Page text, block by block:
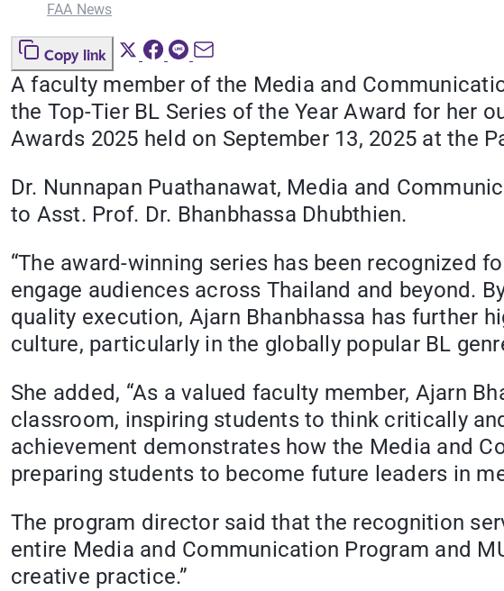
FAA News
Copy link
A faculty member of the Media and
the Top-Tier BL Series of the Year Award for her
Awards 2025 held on September 13, 2025 at the
Dr. Nunnapan Puathanawat, Media and
to Asst. Prof. Dr. Bhanbhassa Dhubthien.
“The award-winning series has been recognized
engage audiences across Thailand and beyond.
quality execution, Ajarn Bhanbhassa has further
culture, particularly in the globally popular BL
She added, “As a valued faculty member, Ajarn
classroom, inspiring students to think critically
achievement demonstrates how the Media and
preparing students to become future leaders in
The program director said that the recognition
entire Media and Communication Program and
creative practice.”